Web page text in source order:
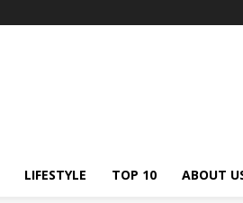
LIFESTYLE TOP 10 ABOUT